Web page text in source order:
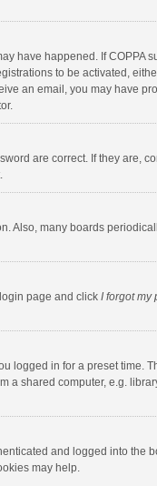
have happened. If
to be activated,
an email, you may have
are correct. If they are,
Also, many boards
page and click I forgot my
logged in for a preset time.
shared computer, e.g.
and logged into
may help.